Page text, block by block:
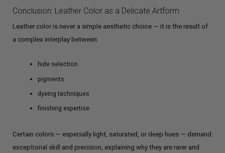
Conclusion: Leather Color as a Delicate Artform
Leather color is never a simple aesthetic choice — it is the result of
a complex interplay between:
hide selection
pigments
dyeing techniques
finishing expertise
Certain colors — especially light, saturated, or deep hues — demand
exceptional skill and precision, explaining why they are rarer and